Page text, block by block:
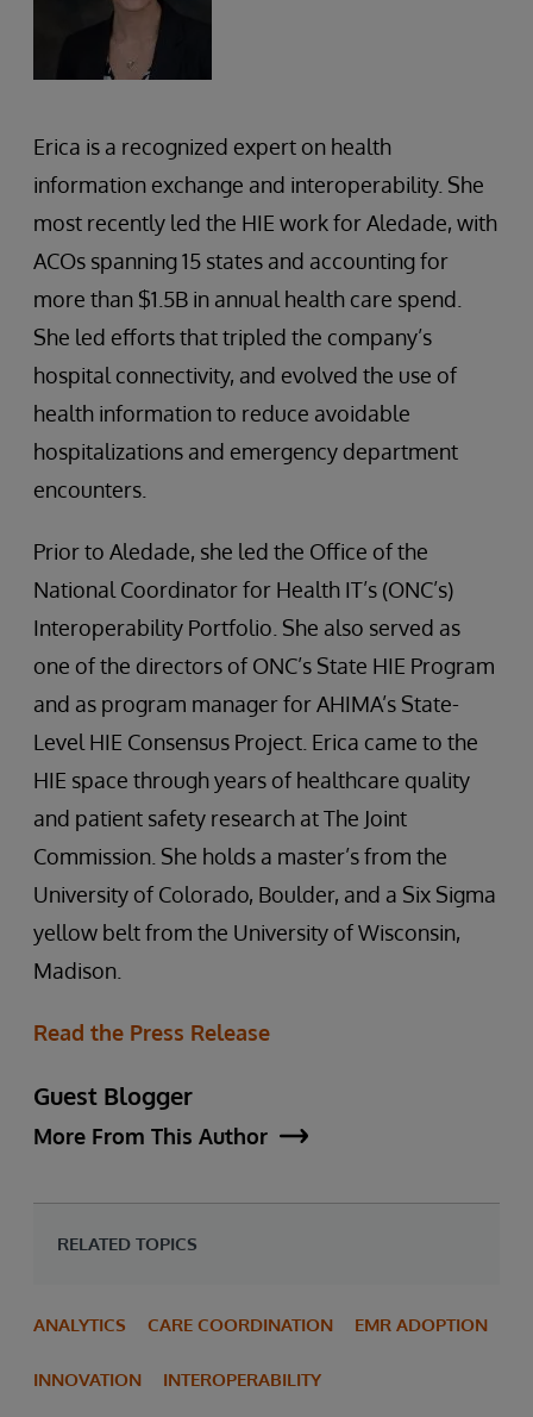
Erica is a recognized expert on health
information exchange and interoperability. She
most recently led the HIE work for Aledade, with
ACOs spanning 15 states and accounting for
more than $1.5B in annual health care spend.
She led efforts that tripled the company’s
hospital connectivity, and evolved the use of
health information to reduce avoidable
hospitalizations and emergency department
encounters.
Prior to Aledade, she led the Office of the
National Coordinator for Health IT’s (ONC’s)
Interoperability Portfolio. She also served as
one of the directors of ONC’s State HIE Program
and as program manager for AHIMA’s State-
Level HIE Consensus Project. Erica came to the
HIE space through years of healthcare quality
and patient safety research at The Joint
Commission. She holds a master’s from the
University of Colorado, Boulder, and a Six Sigma
yellow belt from the University of Wisconsin,
Madison.
Read the Press Release
Guest Blogger
More From This Author
RELATED TOPICS
ANALYTICS CARE COORDINATION EMR ADOPTION
INNOVATION INTEROPERABILITY